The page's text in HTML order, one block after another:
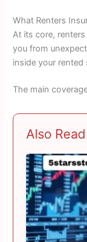
What Renters
At its core,
you from
inside your rented
The main
Also Read